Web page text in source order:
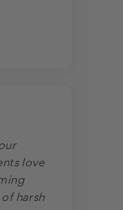
love
harsh